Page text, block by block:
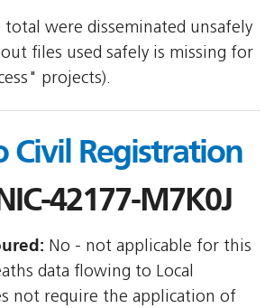
total were disseminated unsafely
files used safely is missing for
projects).
Civil Registration
42177-M7K0J
No - not applicable for this
data flowing to Local
not require the application of